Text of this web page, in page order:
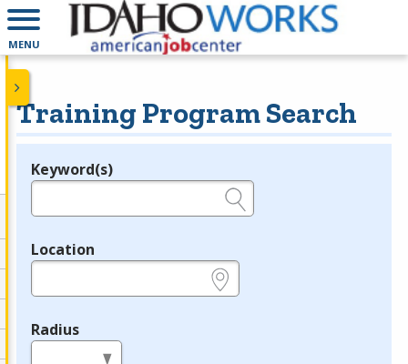
MENU
Training Program Search
Legend
Keyword(s)
Location
Radius